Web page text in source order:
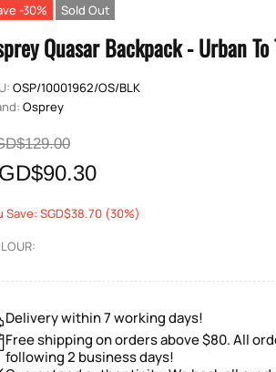
-30% Sold Out
Quasar Backpack - Urban
OSP/10001962/OS/BLK
Osprey
Save: SGD$38.70 (30%)
Delivery within 7 working days!
Free shipping on orders above $80. All
following 2 business days!